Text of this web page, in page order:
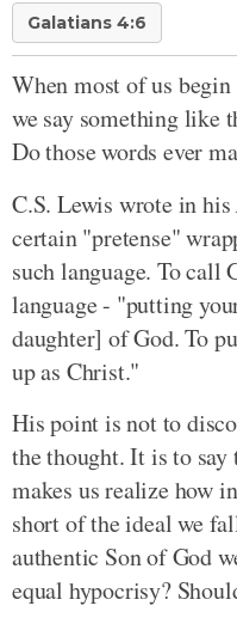
Galatians 4:6
When most of us
we say something like
Do those words ever
C.S. Lewis wrote in his
certain "pretense"
such language. To call
language - "putting
daughter] of God. To
up as Christ."
His point is not to
the thought. It is to
makes us realize how
short of the ideal we
authentic Son of God
equal hypocrisy?